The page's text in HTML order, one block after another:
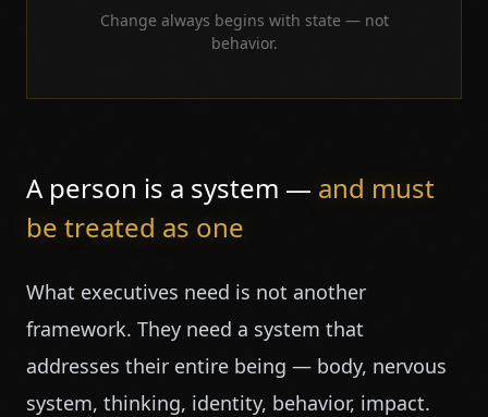
Change always begins with state — not
behavior.
A person is a system — and must
be treated as one
What executives need is not another
framework. They need a system that
addresses their entire being — body, nervous
system, thinking, identity, behavior, impact.